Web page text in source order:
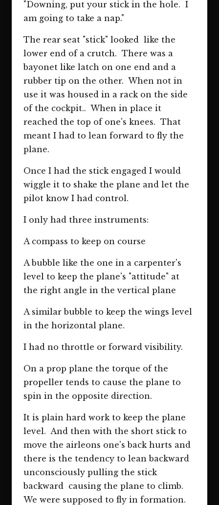
"Downing, put your stick in the hole. I
am going to take a nap."
The rear seat "stick" looked like the
lower end of a crutch. There was a
bayonet like latch on one end and a
rubber tip on the other. When not in
use it was housed in a rack on the side
of the cockpit.. When in place it
reached the top of one's knees. That
meant I had to lean forward to fly the
plane.
Once I had the stick engaged I would
wiggle it to shake the plane and let the
pilot know I had control.
I only had three instruments:
A compass to keep on course
A bubble like the one in a carpenter's
level to keep the plane's "attitude" at
the right angle in the vertical plane
A similar bubble to keep the wings level
in the horizontal plane.
I had no throttle or forward visibility.
On a prop plane the torque of the
propeller tends to cause the plane to
spin in the opposite direction.
It is plain hard work to keep the plane
level. And then with the short stick to
move the airleons one's back hurts and
there is the tendency to lean backward
unconsciously pulling the stick
backward causing the plane to climb.
We were supposed to fly in formation.